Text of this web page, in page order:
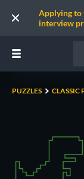
Applying to
interview
PUZZLES CLASSIC